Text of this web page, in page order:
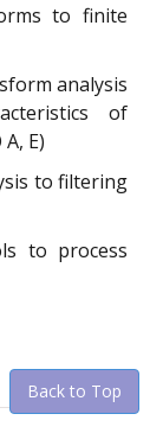
to finite
analysis
of
E)
to filtering
to process
Back to Top